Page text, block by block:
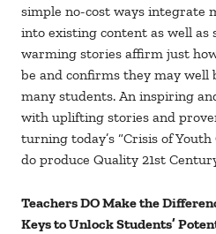
simple no-cost ways integrate
into existing content as well as
warming stories affirm just
be and confirms they may well
many students. An inspiring
with uplifting stories and
turning today’s “Crisis of
do produce Quality 21st
Teachers DO Make the
Keys to Unlock Students’